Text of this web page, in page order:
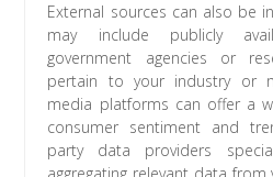
External sources can also be
may include publicly
government agencies or
pertain to your industry or
media platforms can offer a
consumer sentiment and
party data providers